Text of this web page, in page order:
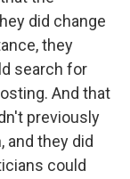
did change
they
search for
And that
previously
and they did
could